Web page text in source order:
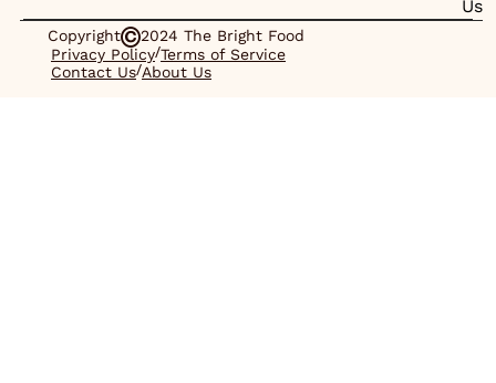
Us
Copyright
2024 The Bright Food
Privacy Policy/Terms of Service
Contact Us/About Us